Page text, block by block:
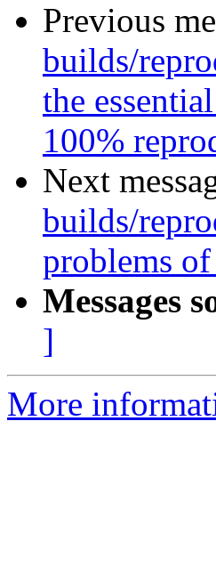
Previous
builds/
the
100%
Next
builds/
problems of
Messages
]
More